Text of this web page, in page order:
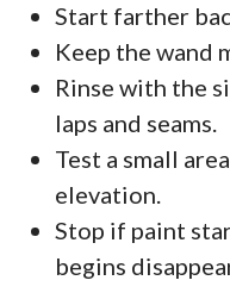
Start farther
Keep the wand
Rinse with the
laps and seams.
Test a small
elevation.
Stop if paint
begins